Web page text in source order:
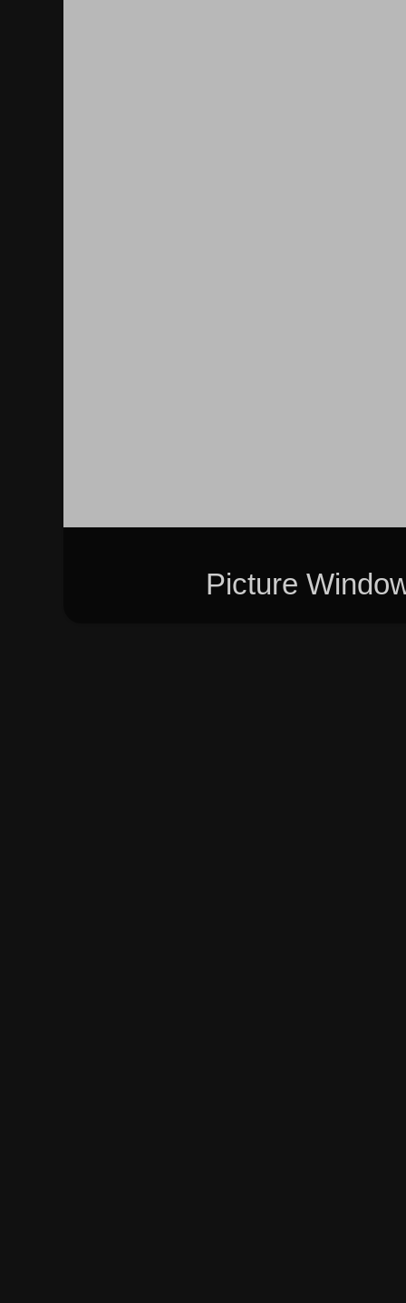
Picture